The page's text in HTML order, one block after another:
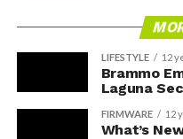
LIFESTYLE 12
Brammo
Laguna
FIRMWARE 12
What’s